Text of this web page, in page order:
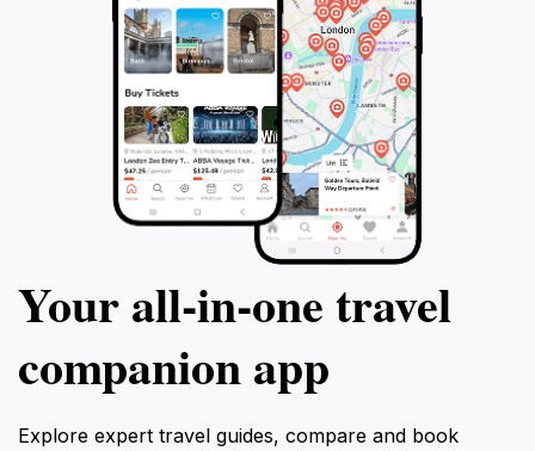
Your all‑in‑one travel
companion app
Explore expert travel guides, compare and book